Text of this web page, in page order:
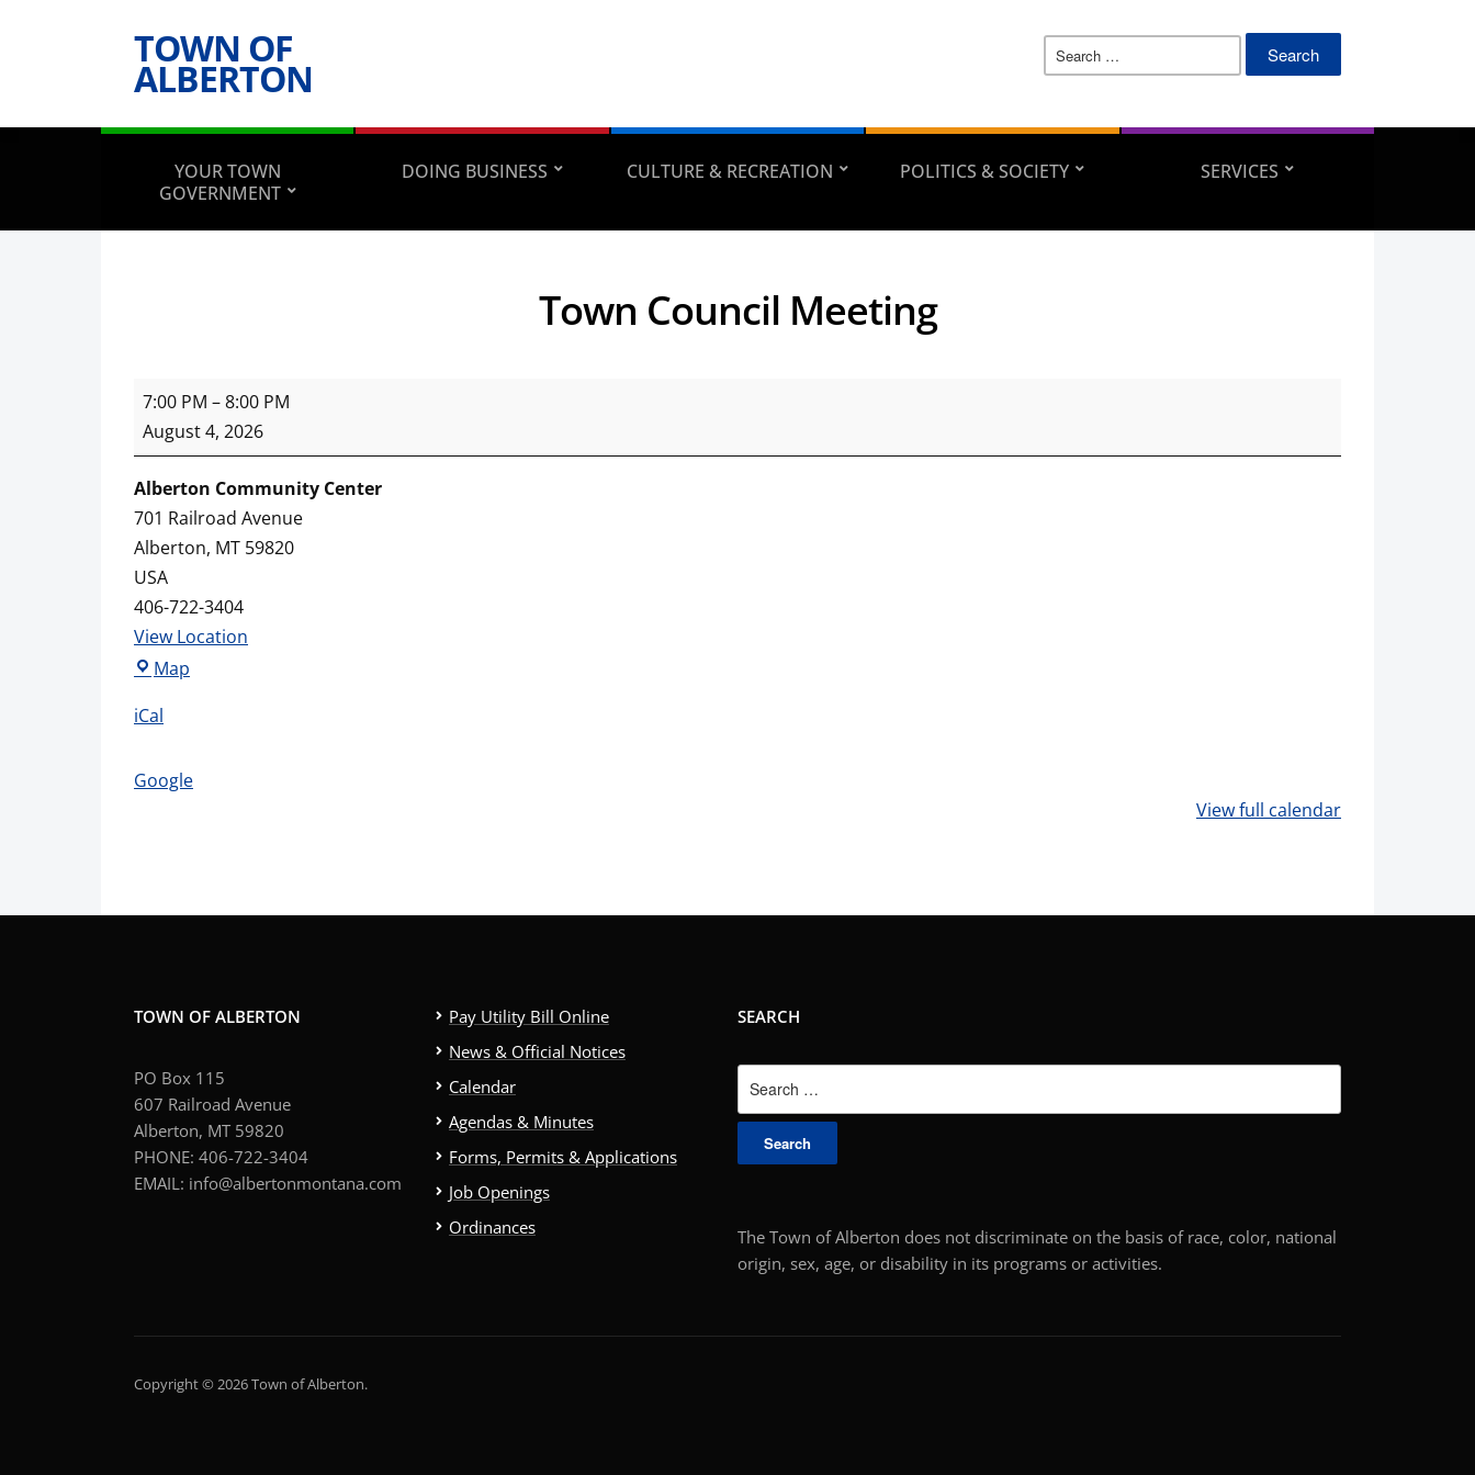
TOWN OF
ALBERTON
Search
YOUR TOWN
GOVERNMENT
DOING BUSINESS CULTURE & RECREATION POLITICS & SOCIETY SERVICES
Town Council Meeting
Town
Council
Meeting
7:00 PM –8:00 PM
August 4, 2026
Alberton Community Center
701 Railroad Avenue
Alberton, MT 59820
USA
406-722-3404
View Location
Map
iCal
Google
View full calendar
TOWN OF ALBERTON
PO Box 115
607 Railroad Avenue
Alberton, MT 59820
PHONE: 406-722-3404
EMAIL: info@albertonmontana.com
Pay Utility Bill Online
News & Official Notices
Calendar
Agendas & Minutes
Forms, Permits & Applications
Job Openings
Ordinances
SEARCH
The Town of Alberton does not discriminate on the basis of race, color, national
origin, sex, age, or disability in its programs or activities.
Copyright © 2026 Town of Alberton.